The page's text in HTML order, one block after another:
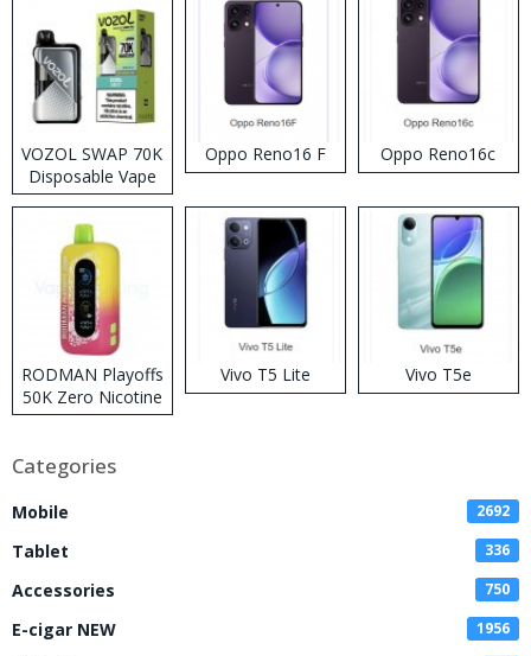
VOZOL SWAP 70K
Disposable Vape
Oppo Reno16 F Oppo Reno16c
RODMAN Playoffs
50K Zero Nicotine
Disposable Vape
Vivo T5 Lite Vivo T5e
Categories
Mobile 2692
Tablet 336
Accessories 750
E-cigar NEW 1956